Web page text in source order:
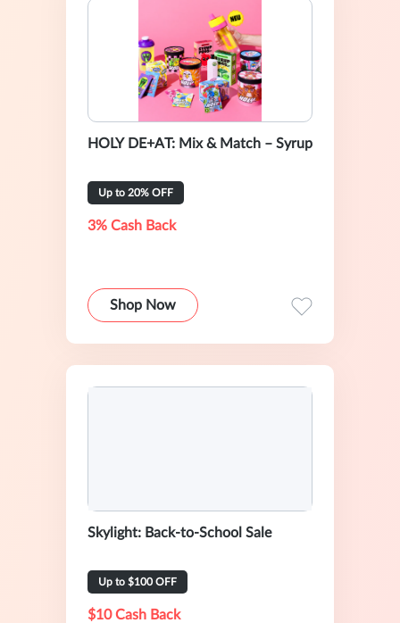
HOLY DE+AT: Mix & Match – Syrup
Up to 20% OFF
3% Cash Back
Shop Now
Skylight: Back-to-School Sale
Up to $100 OFF
$10 Cash Back